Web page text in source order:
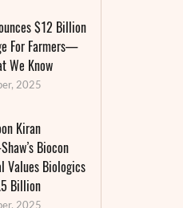
files
$12 Billion
For Farmers—
We Know
2025
Kiran
Biocon
Values Biologics
Billion